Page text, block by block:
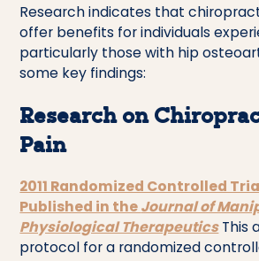
Research indicates that
offer benefits for individuals
particularly those with hip
some key findings:
Research on
Pain
2011 Randomized Controlled
Published in theJournal of
Physiological TherapeuticsThis
protocol for a randomized